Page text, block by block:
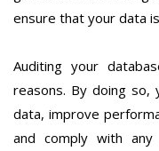
ensure that your data
Auditing your
reasons. By doing so,
data, improve
and comply with any